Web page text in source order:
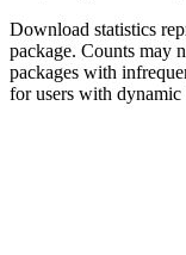
Download statistics
package. Counts may
packages with
for users with dynamic